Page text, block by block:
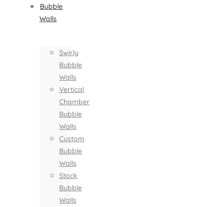
Bubble
Walls
Swirly
Bubble
Walls
Vertical
Chamber
Bubble
Walls
Custom
Bubble
Walls
Stock
Bubble
Walls